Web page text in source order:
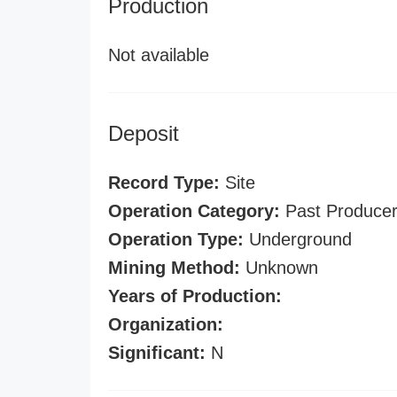
Production
Not available
Deposit
Record Type: Site
Operation Category: Past Producer
Operation Type: Underground
Mining Method: Unknown
Years of Production:
Organization:
Significant: N